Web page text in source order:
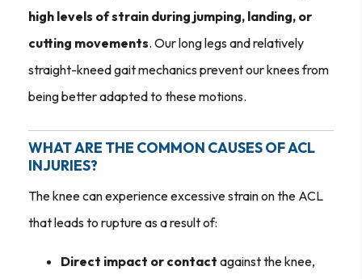
high levels of strain during jumping, landing, or
cutting movements. Our long legs and relatively
straight-kneed gait mechanics prevent our knees from
being better adapted to these motions.
WHAT ARE THE COMMON CAUSES OF ACL
INJURIES?
The knee can experience excessive strain on the ACL
that leads to rupture as a result of:
Direct impact or contact against the knee,